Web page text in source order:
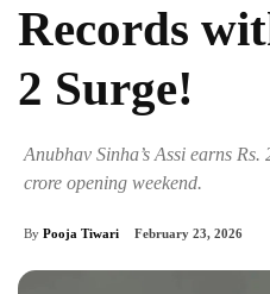
Records
2 Surge!
Anubhav Sinha’s Assi earns
crore opening weekend.
By Pooja Tiwari February 23, 2026